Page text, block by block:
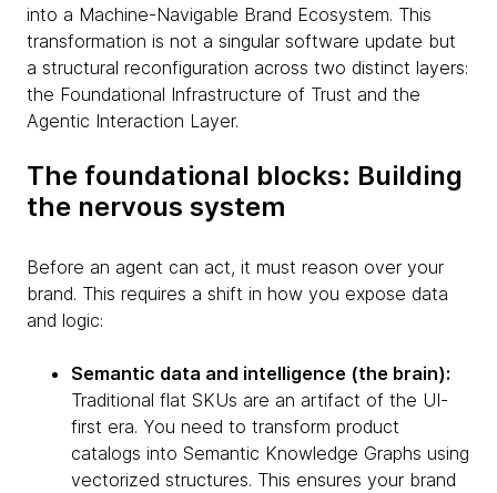
into a Machine-Navigable Brand Ecosystem. This
transformation is not a singular software update but
a structural reconfiguration across two distinct layers:
the Foundational Infrastructure of Trust and the
Agentic Interaction Layer.
The foundational blocks: Building
the nervous system
Before an agent can act, it must reason over your
brand. This requires a shift in how you expose data
and logic:
Semantic data and intelligence (the brain):
Traditional flat SKUs are an artifact of the UI-
first era. You need to transform product
catalogs into Semantic Knowledge Graphs using
vectorized structures. This ensures your brand